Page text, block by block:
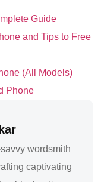
Guide
and Tips to Free
(All Models)
Phone
wordsmith
captivating